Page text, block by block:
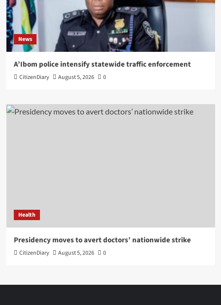
News
A’Ibom police intensify statewide traffic enforcement
CitizenDiary August 5, 2026 0
Health
Presidency moves to avert doctors’ nationwide strike
CitizenDiary August 5, 2026 0